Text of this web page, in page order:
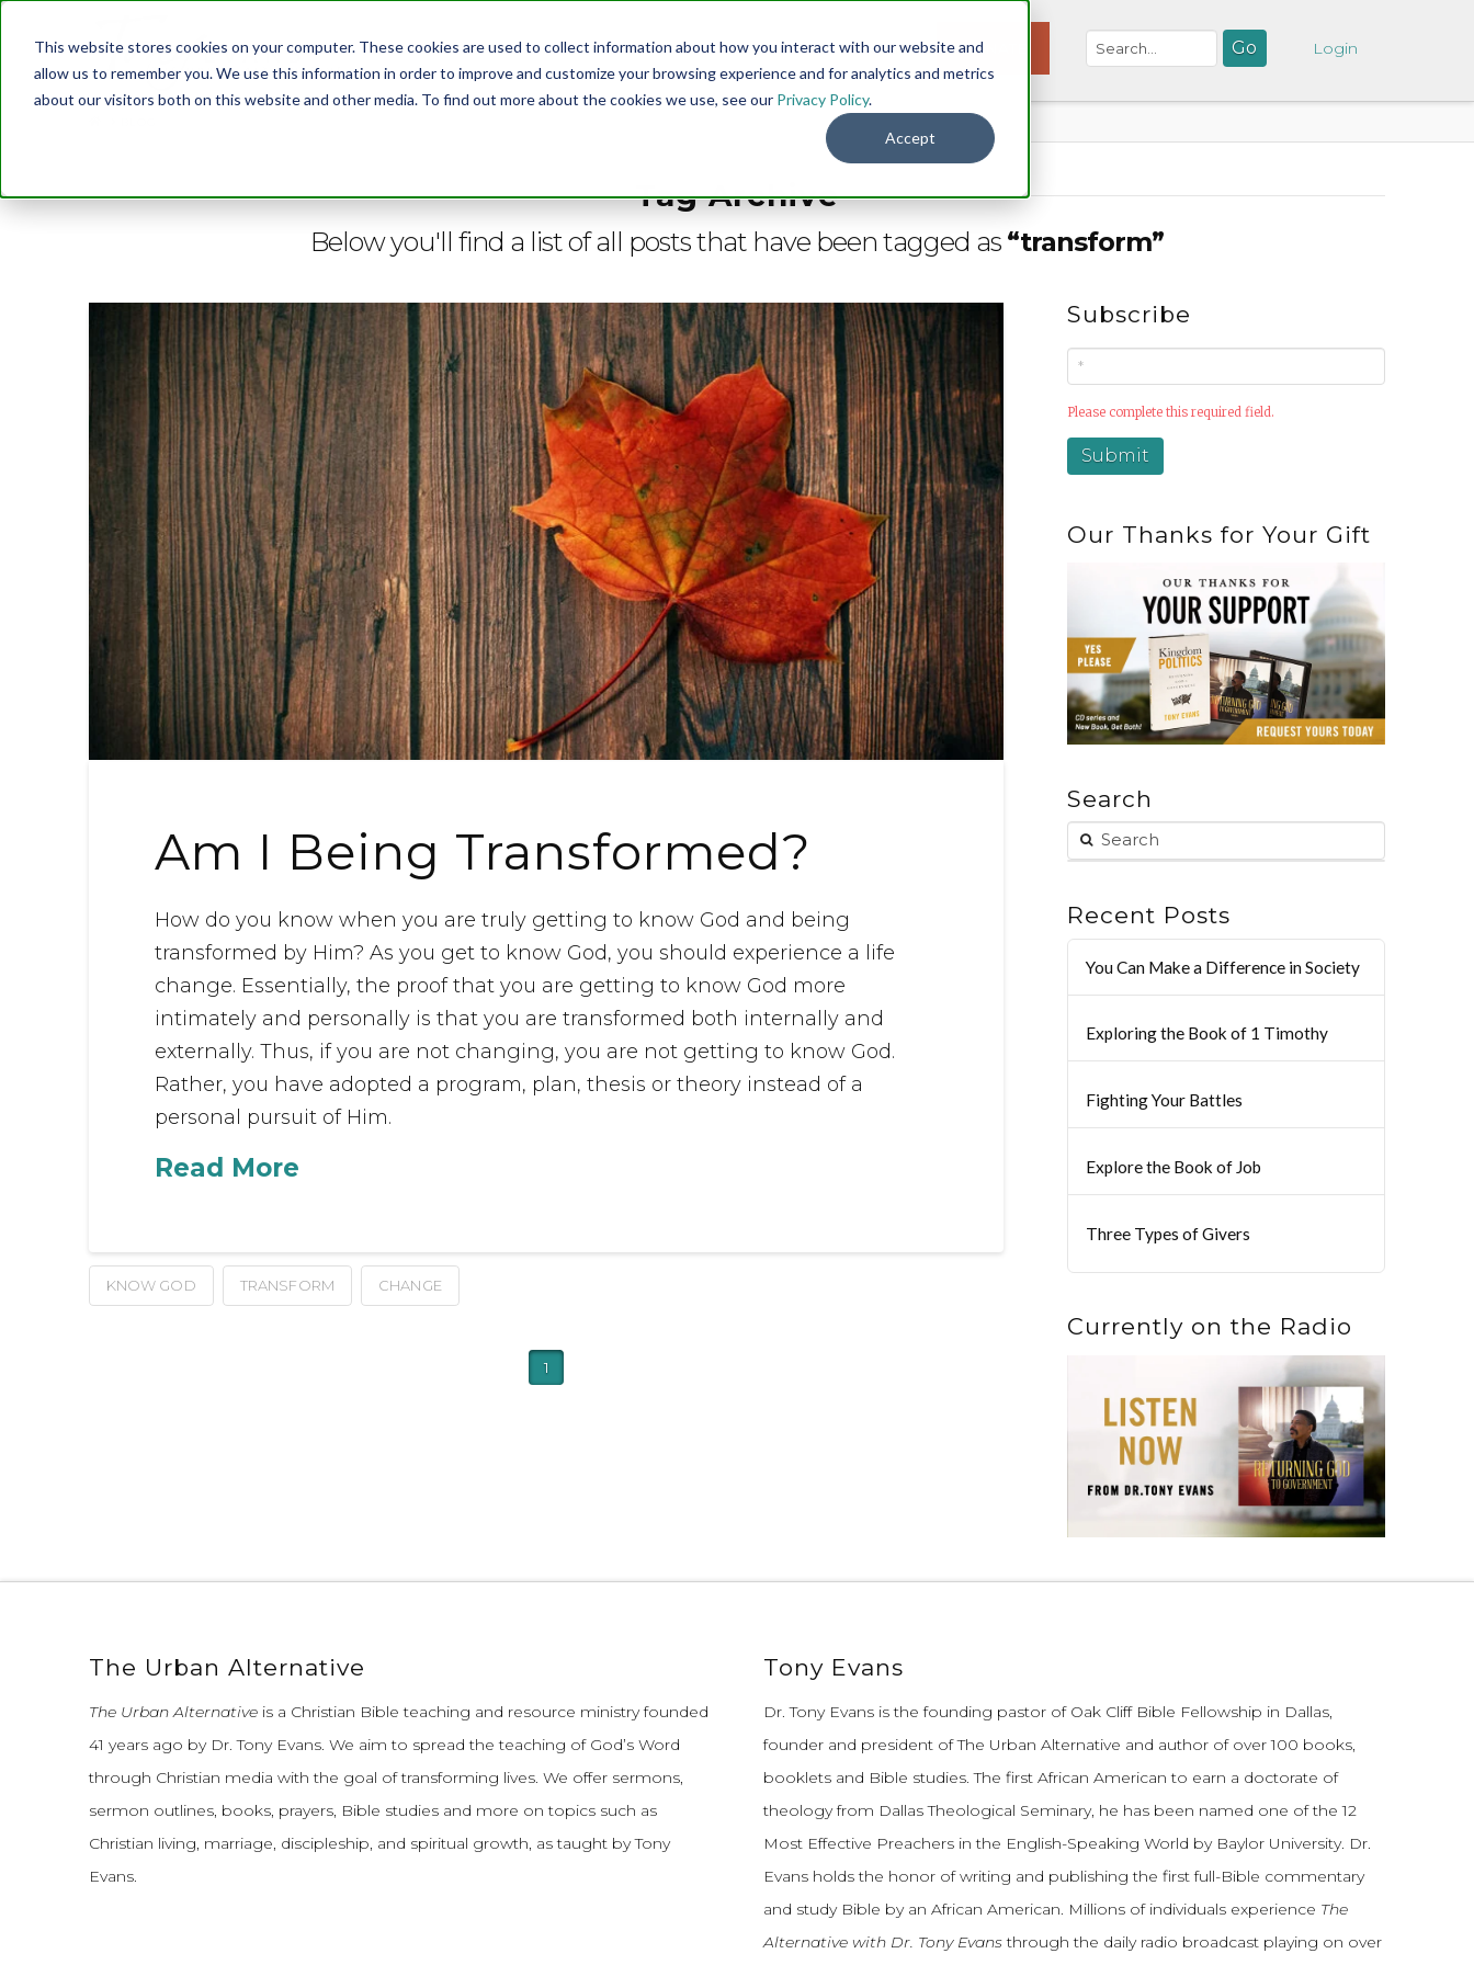
This website stores cookies on your computer. These cookies are used to collect information about how you interact with our website and
allow us to remember you. We use this information in order to improve and customize your browsing experience and for analytics and metrics
about our visitors both on this website and other media. To find out more about the cookies we use, see our Privacy Policy.
Accept
Menu DONATE Login
Tag Archive
Below you'll find a list of all posts that have been tagged as “transform”
Am I Being Transformed?
How do you know when you are truly getting to know God and being
transformed by Him? As you get to know God, you should experience a life
change. Essentially, the proof that you are getting to know God more
intimately and personally is that you are transformed both internally and
externally. Thus, if you are not changing, you are not getting to know God.
Rather, you have adopted a program, plan, thesis or theory instead of a
personal pursuit of Him.
Read More
KNOW GOD TRANSFORM CHANGE
1
Subscribe
Please complete this required field.
Our Thanks for Your Gift
Search
Recent Posts
You Can Make a Difference in Society
Exploring the Book of 1 Timothy
Fighting Your Battles
Explore the Book of Job
Three Types of Givers
Currently on the Radio
The Urban Alternative
The Urban Alternativeis a Christian Bible teaching and resource ministry founded
41 years ago by Dr. Tony Evans. We aim to spread the teaching of God’s Word
through Christian media with the goal of transforming lives. We offer sermons,
sermon outlines, books, prayers, Bible studies and more on topics such as
Christian living, marriage, discipleship, and spiritual growth, as taught by Tony
Evans.
Tony Evans
Dr. Tony Evans is the founding pastor of Oak Cliff Bible Fellowship in Dallas,
founder and president of The Urban Alternative and author of over 100 books,
booklets and Bible studies. The first African American to earn a doctorate of
theology from Dallas Theological Seminary, he has been named one of the 12
Most Effective Preachers in the English-Speaking World by Baylor University. Dr.
Evans holds the honor of writing and publishing the first full-Bible commentary
and study Bible by an African American. Millions of individuals experience The
Alternative with Dr. Tony Evansthrough the daily radio broadcast playing on over